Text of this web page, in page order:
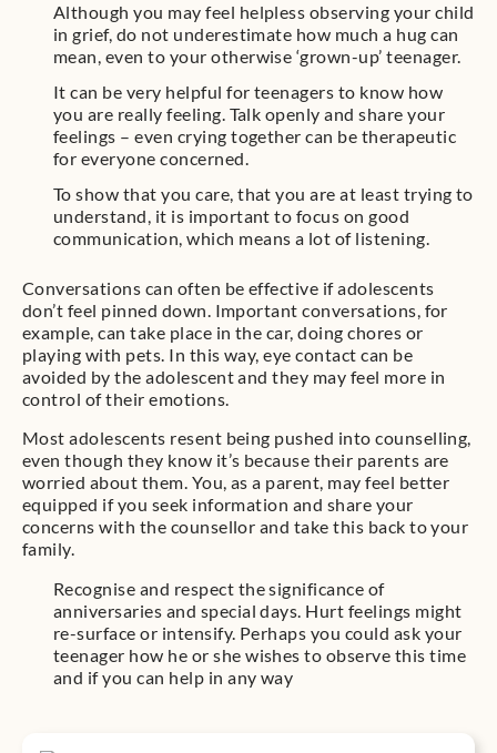
Although you may feel helpless observing your child
in grief, do not underestimate how much a hug can
mean, even to your otherwise ‘grown-up’ teenager.
It can be very helpful for teenagers to know how
you are really feeling. Talk openly and share your
feelings – even crying together can be therapeutic
for everyone concerned.
To show that you care, that you are at least trying to
understand, it is important to focus on good
communication, which means a lot of listening.
Conversations can often be effective if adolescents
don’t feel pinned down. Important conversations, for
example, can take place in the car, doing chores or
playing with pets. In this way, eye contact can be
avoided by the adolescent and they may feel more in
control of their emotions.
Most adolescents resent being pushed into counselling,
even though they know it’s because their parents are
worried about them. You, as a parent, may feel better
equipped if you seek information and share your
concerns with the counsellor and take this back to your
family.
Recognise and respect the significance of
anniversaries and special days. Hurt feelings might
re-surface or intensify. Perhaps you could ask your
teenager how he or she wishes to observe this time
and if you can help in any way